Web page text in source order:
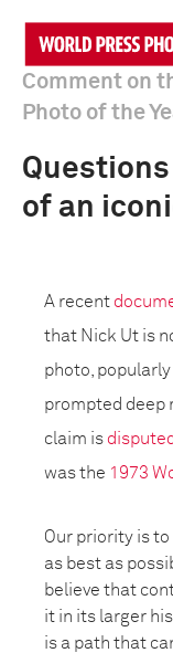
Comment on
Photo of the
of an
A recent
that Nick Ut is
photo, popularly
prompted deep
claim is
was the 1973
Our priority is
as best as
believe that
it in its larger
is a path that